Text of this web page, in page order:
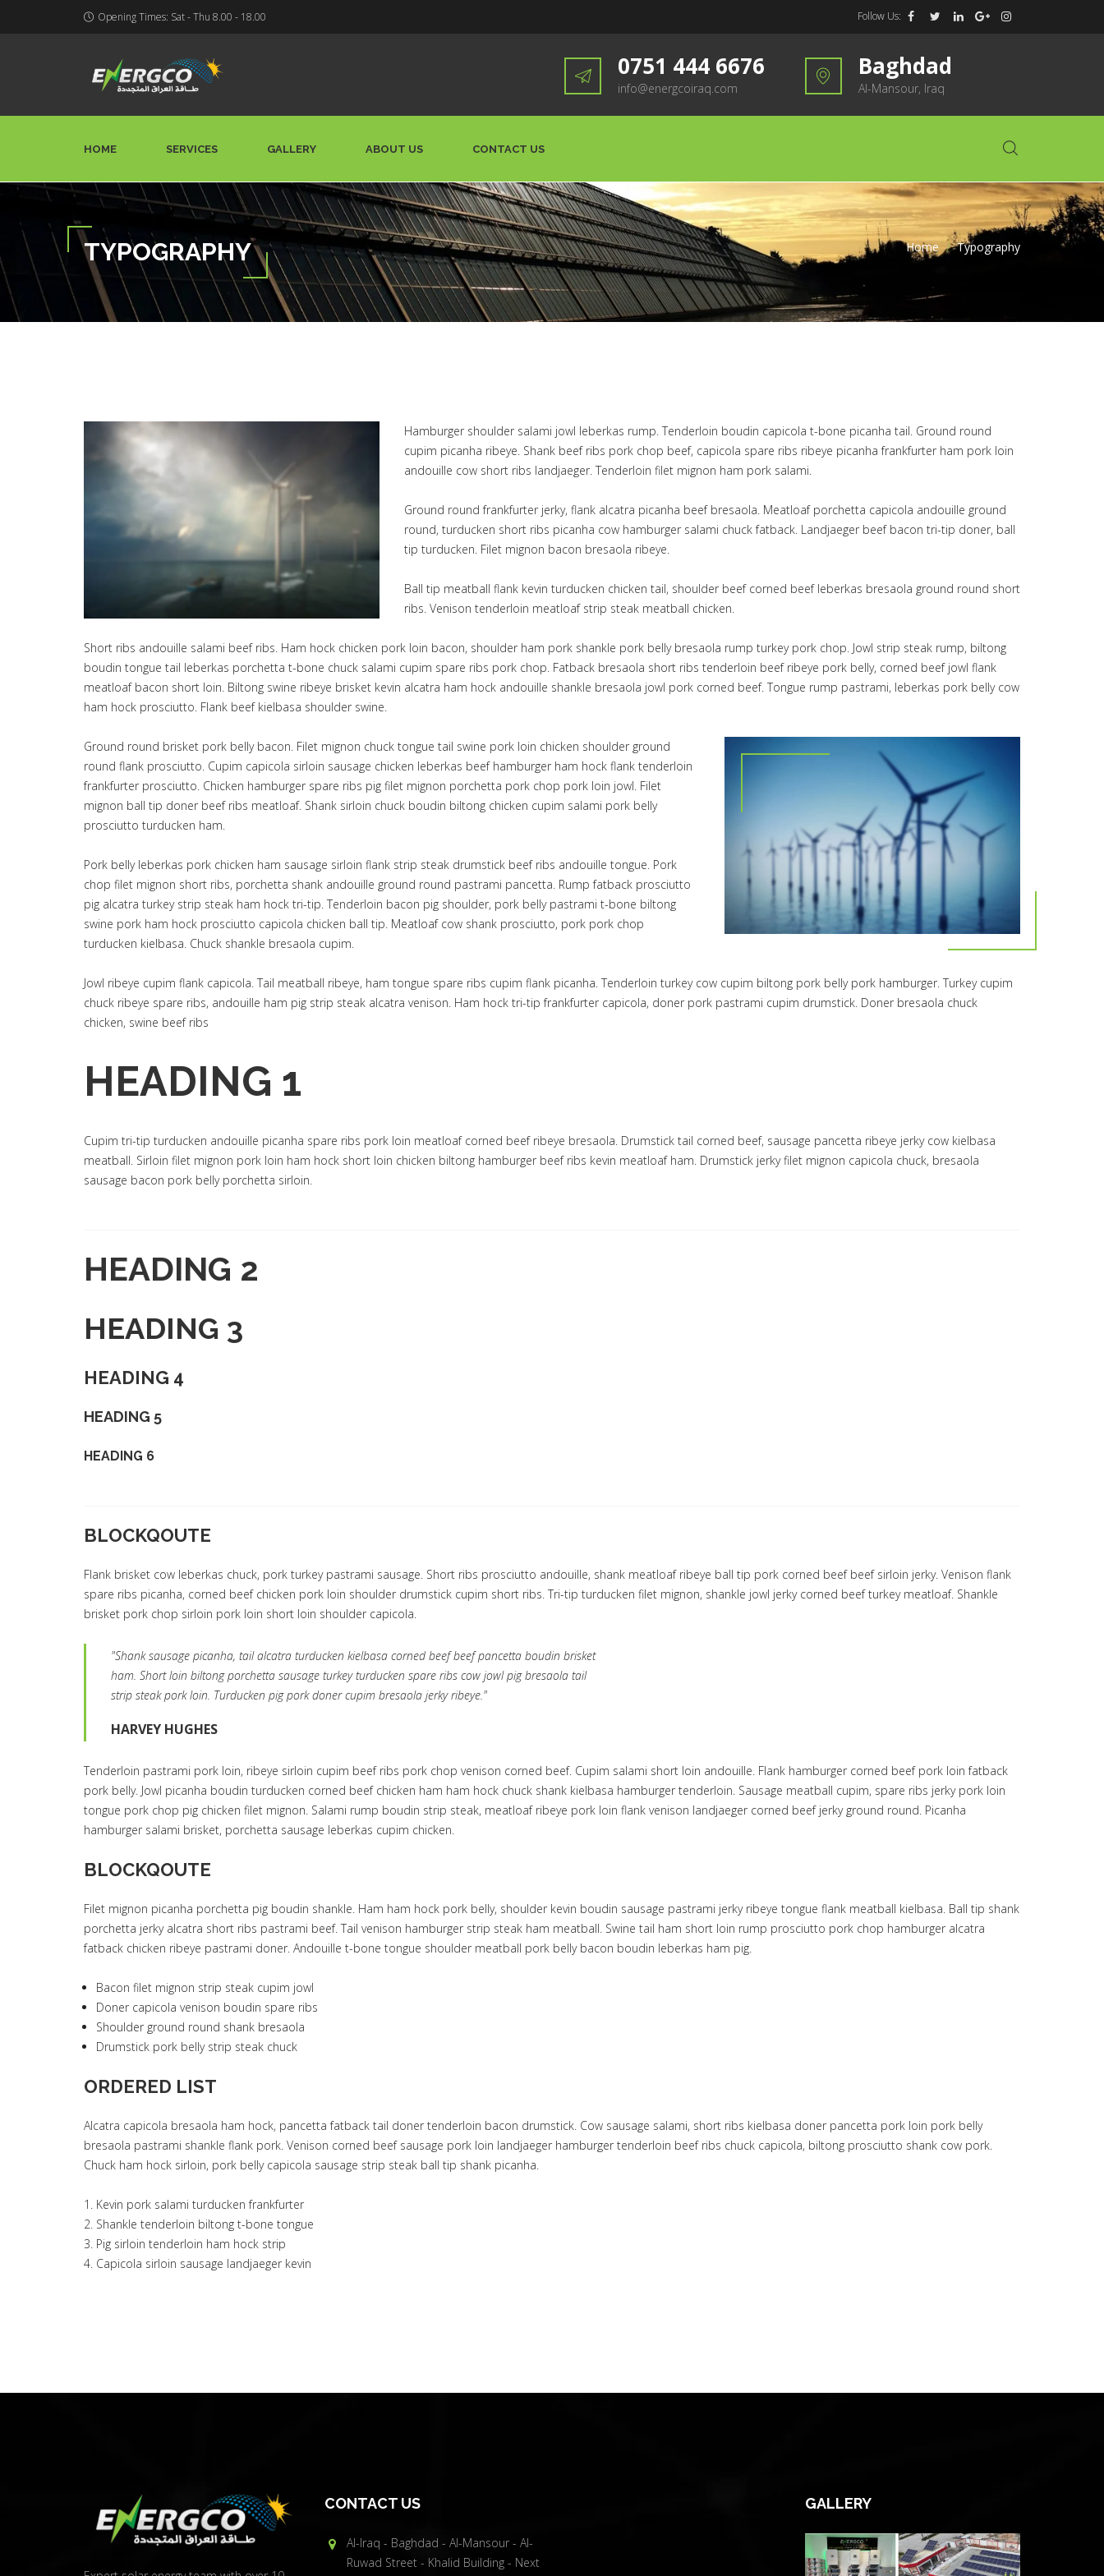
Opening Times: Sat - Thu 8.00 - 18.00 Follow Us:
0751 444 6676
info@energcoiraq.com
Baghdad
Al-Mansour, Iraq
HOME SERVICES GALLERY ABOUT US CONTACT US
TYPOGRAPHY Home >Typography
Hamburger shoulder salami jowl leberkas rump. Tenderloin boudin capicola t-bone picanha tail. Ground round
cupim picanha ribeye. Shank beef ribs pork chop beef, capicola spare ribs ribeye picanha frankfurter ham pork loin
andouille cow short ribs landjaeger. Tenderloin filet mignon ham pork salami.
Ground round frankfurter jerky, flank alcatra picanha beef bresaola. Meatloaf porchetta capicola andouille ground
round, turducken short ribs picanha cow hamburger salami chuck fatback. Landjaeger beef bacon tri-tip doner, ball
tip turducken. Filet mignon bacon bresaola ribeye.
Ball tip meatball flank kevin turducken chicken tail, shoulder beef corned beef leberkas bresaola ground round short
ribs. Venison tenderloin meatloaf strip steak meatball chicken.
Short ribs andouille salami beef ribs. Ham hock chicken pork loin bacon, shoulder ham pork shankle pork belly bresaola rump turkey pork chop. Jowl strip steak rump, biltong
boudin tongue tail leberkas porchetta t-bone chuck salami cupim spare ribs pork chop. Fatback bresaola short ribs tenderloin beef ribeye pork belly, corned beef jowl flank
meatloaf bacon short loin. Biltong swine ribeye brisket kevin alcatra ham hock andouille shankle bresaola jowl pork corned beef. Tongue rump pastrami, leberkas pork belly cow
ham hock prosciutto. Flank beef kielbasa shoulder swine.
Ground round brisket pork belly bacon. Filet mignon chuck tongue tail swine pork loin chicken shoulder ground
round flank prosciutto. Cupim capicola sirloin sausage chicken leberkas beef hamburger ham hock flank tenderloin
frankfurter prosciutto. Chicken hamburger spare ribs pig filet mignon porchetta pork chop pork loin jowl. Filet
mignon ball tip doner beef ribs meatloaf. Shank sirloin chuck boudin biltong chicken cupim salami pork belly
prosciutto turducken ham.
Pork belly leberkas pork chicken ham sausage sirloin flank strip steak drumstick beef ribs andouille tongue. Pork
chop filet mignon short ribs, porchetta shank andouille ground round pastrami pancetta. Rump fatback prosciutto
pig alcatra turkey strip steak ham hock tri-tip. Tenderloin bacon pig shoulder, pork belly pastrami t-bone biltong
swine pork ham hock prosciutto capicola chicken ball tip. Meatloaf cow shank prosciutto, pork pork chop
turducken kielbasa. Chuck shankle bresaola cupim.
Jowl ribeye cupim flank capicola. Tail meatball ribeye, ham tongue spare ribs cupim flank picanha. Tenderloin turkey cow cupim biltong pork belly pork hamburger. Turkey cupim
chuck ribeye spare ribs, andouille ham pig strip steak alcatra venison. Ham hock tri-tip frankfurter capicola, doner pork pastrami cupim drumstick. Doner bresaola chuck
chicken, swine beef ribs
HEADING 1
Cupim tri-tip turducken andouille picanha spare ribs pork loin meatloaf corned beef ribeye bresaola. Drumstick tail corned beef, sausage pancetta ribeye jerky cow kielbasa
meatball. Sirloin filet mignon pork loin ham hock short loin chicken biltong hamburger beef ribs kevin meatloaf ham. Drumstick jerky filet mignon capicola chuck, bresaola
sausage bacon pork belly porchetta sirloin.
HEADING 2
HEADING 3
HEADING 4
HEADING 5
HEADING 6
BLOCKQOUTE
Flank brisket cow leberkas chuck, pork turkey pastrami sausage. Short ribs prosciutto andouille, shank meatloaf ribeye ball tip pork corned beef beef sirloin jerky. Venison flank
spare ribs picanha, corned beef chicken pork loin shoulder drumstick cupim short ribs. Tri-tip turducken filet mignon, shankle jowl jerky corned beef turkey meatloaf. Shankle
brisket pork chop sirloin pork loin short loin shoulder capicola.
"Shank sausage picanha, tail alcatra turducken kielbasa corned beef beef pancetta boudin brisket
ham. Short loin biltong porchetta sausage turkey turducken spare ribs cow jowl pig bresaola tail
strip steak pork loin. Turducken pig pork doner cupim bresaola jerky ribeye."
HARVEY HUGHES
Tenderloin pastrami pork loin, ribeye sirloin cupim beef ribs pork chop venison corned beef. Cupim salami short loin andouille. Flank hamburger corned beef pork loin fatback
pork belly. Jowl picanha boudin turducken corned beef chicken ham ham hock chuck shank kielbasa hamburger tenderloin. Sausage meatball cupim, spare ribs jerky pork loin
tongue pork chop pig chicken filet mignon. Salami rump boudin strip steak, meatloaf ribeye pork loin flank venison landjaeger corned beef jerky ground round. Picanha
hamburger salami brisket, porchetta sausage leberkas cupim chicken.
BLOCKQOUTE
Filet mignon picanha porchetta pig boudin shankle. Ham ham hock pork belly, shoulder kevin boudin sausage pastrami jerky ribeye tongue flank meatball kielbasa. Ball tip shank
porchetta jerky alcatra short ribs pastrami beef. Tail venison hamburger strip steak ham meatball. Swine tail ham short loin rump prosciutto pork chop hamburger alcatra
fatback chicken ribeye pastrami doner. Andouille t-bone tongue shoulder meatball pork belly bacon boudin leberkas ham pig.
Bacon filet mignon strip steak cupim jowl
Doner capicola venison boudin spare ribs
Shoulder ground round shank bresaola
Drumstick pork belly strip steak chuck
ORDERED LIST
Alcatra capicola bresaola ham hock, pancetta fatback tail doner tenderloin bacon drumstick. Cow sausage salami, short ribs kielbasa doner pancetta pork loin pork belly
bresaola pastrami shankle flank pork. Venison corned beef sausage pork loin landjaeger hamburger tenderloin beef ribs chuck capicola, biltong prosciutto shank cow pork.
Chuck ham hock sirloin, pork belly capicola sausage strip steak ball tip shank picanha.
Kevin pork salami turducken frankfurter
Shankle tenderloin biltong t-bone tongue
Pig sirloin tenderloin ham hock strip
Capicola sirloin sausage landjaeger kevin
CONTACT US
Al-Iraq - Baghdad - Al-Mansour - Al-
Ruwad Street - Khalid Building - Next
GALLERY